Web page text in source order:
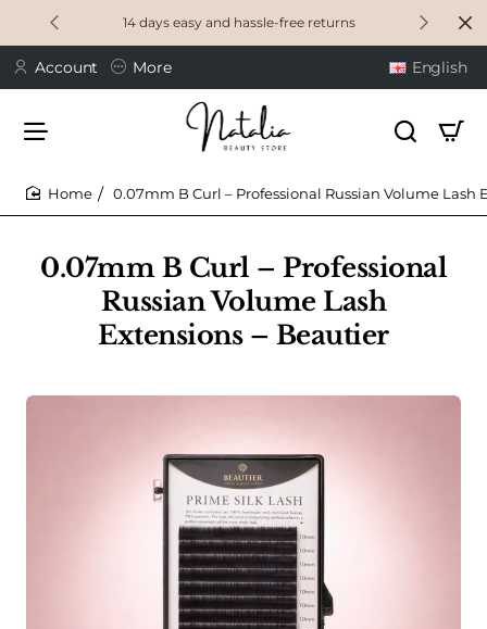
14 days easy and hassle-free returns
Account More English
0.07mm B Curl – Professional
Russian Volume Lash
Extensions – Beautier
0.07mm B Curl – Professional Russian Volume Lash